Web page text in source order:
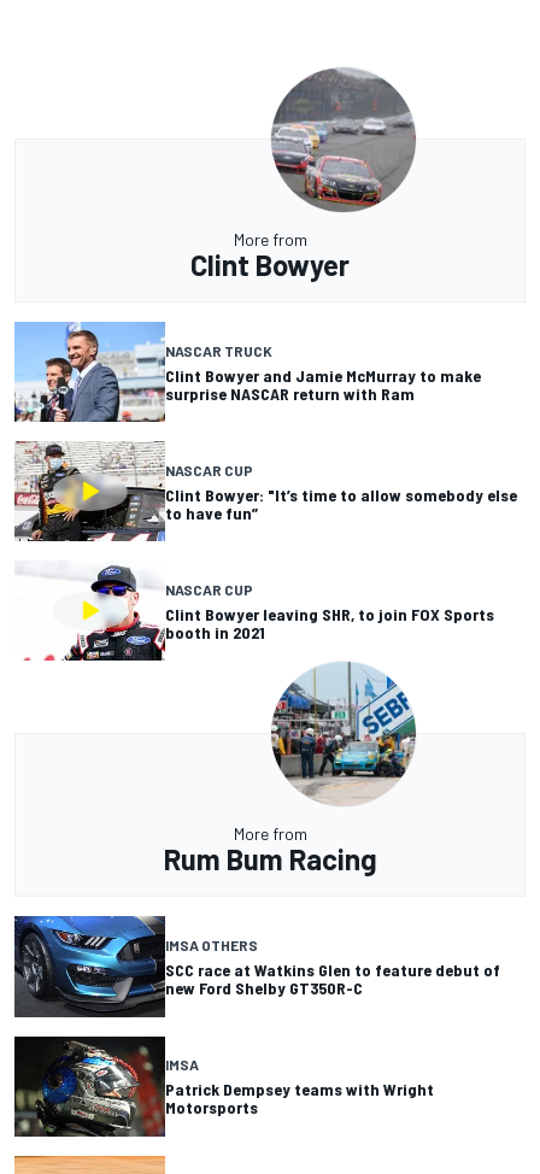
More from
Clint Bowyer
NASCAR TRUCK
Clint Bowyer and Jamie McMurray to make
surprise NASCAR return with Ram
NASCAR CUP
Clint Bowyer: "It’s time to allow somebody else
to have fun”
NASCAR CUP
Clint Bowyer leaving SHR, to join FOX Sports
booth in 2021
More from
Rum Bum Racing
IMSA OTHERS
SCC race at Watkins Glen to feature debut of
new Ford Shelby GT350R-C
IMSA
Patrick Dempsey teams with Wright
Motorsports